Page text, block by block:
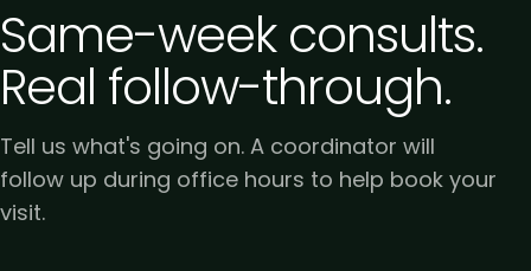
Same-week consults.
Real follow-through.
Tell us what's going on. A coordinator will
follow up during office hours to help book your
visit.